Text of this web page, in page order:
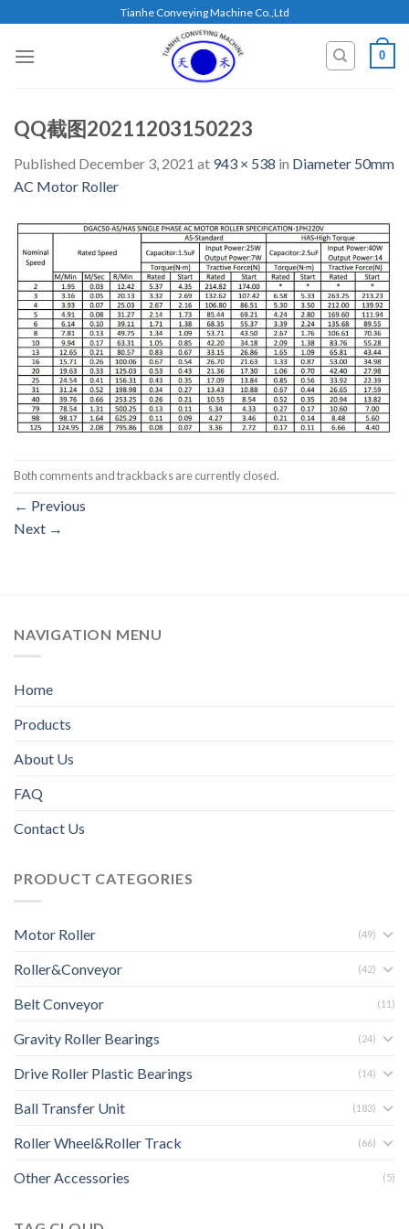
content
Tianhe Conveying Machine Co.,Ltd
0
QQ截图20211203150223
Published December 3, 2021 at 943 × 538 in Diameter 50mm
AC Motor Roller
Both comments and trackbacks are currently closed.
← Previous
Next →
NAVIGATION MENU
Home
Products
About Us
FAQ
Contact Us
PRODUCT CATEGORIES
Motor Roller (49)
Roller&Conveyor (42)
Belt Conveyor (11)
Gravity Roller Bearings (24)
Drive Roller Plastic Bearings (14)
Ball Transfer Unit (183)
Roller Wheel&Roller Track (66)
Other Accessories (5)